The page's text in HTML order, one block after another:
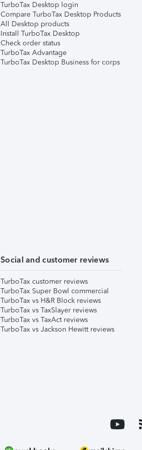
TurboTax Desktop login
Compare TurboTax Desktop Products
All Desktop products
Install TurboTax Desktop
Check order status
TurboTax Advantage
TurboTax Desktop Business for corps
Social and customer reviews
TurboTax customer reviews
TurboTax Super Bowl commercial
TurboTax vs H&R Block reviews
TurboTax vs TaxSlayer reviews
TurboTax vs TaxAct reviews
TurboTax vs Jackson Hewitt reviews